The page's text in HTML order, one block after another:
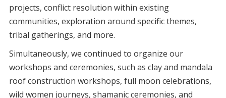
projects, conflict resolution within existing
communities, exploration around specific themes,
tribal gatherings, and more.
Simultaneously, we continued to organize our
workshops and ceremonies, such as clay and mandala
roof construction workshops, full moon celebrations,
wild women journeys, shamanic ceremonies, and